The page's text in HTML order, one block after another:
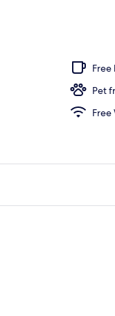
Free
Pet
Free